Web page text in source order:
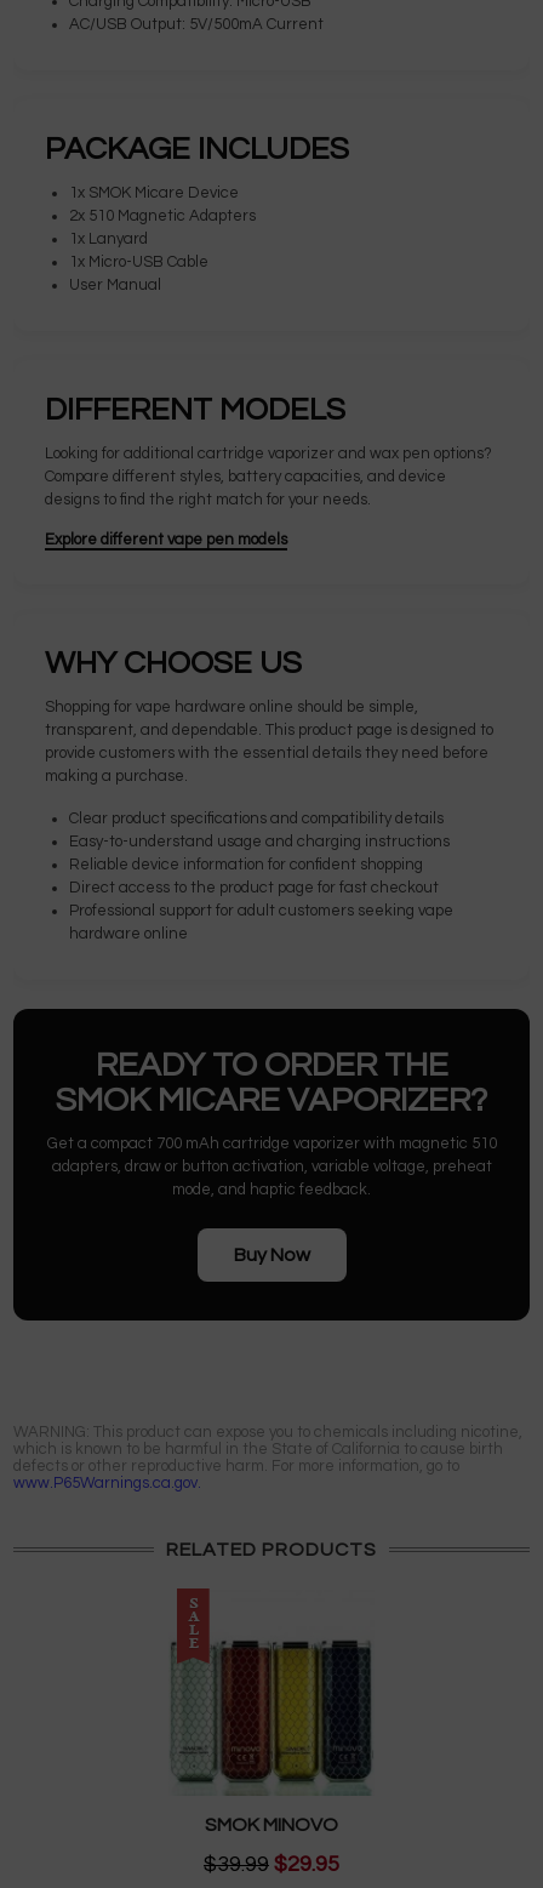
AC/USB Output: 5V/500mA Current
PACKAGE INCLUDES
1x SMOK Micare Device
2x 510 Magnetic Adapters
1x Lanyard
1x Micro-USB Cable
User Manual
DIFFERENT MODELS
Looking for additional cartridge vaporizer and wax pen options?
Compare different styles, battery capacities, and device
designs to find the right match for your needs.
Explore different vape pen models
WHY CHOOSE US
Shopping for vape hardware online should be simple,
transparent, and dependable. This product page is designed to
provide customers with the essential details they need before
making a purchase.
Clear product specifications and compatibility details
Easy-to-understand usage and charging instructions
Reliable device information for confident shopping
Direct access to the product page for fast checkout
Professional support for adult customers seeking vape
hardware online
READY TO ORDER THE
SMOK MICARE VAPORIZER?
Get a compact 700 mAh cartridge vaporizer with magnetic 510
adapters, draw or button activation, variable voltage, preheat
mode, and haptic feedback.
Buy Now
WARNING: This product can expose you to chemicals including nicotine,
which is known to be harmful in the State of California to cause birth
defects or other reproductive harm. For more information, go to
www.P65Warnings.ca.gov.
RELATED PRODUCTS
SMOK MINOVO
$39.99 $29.95